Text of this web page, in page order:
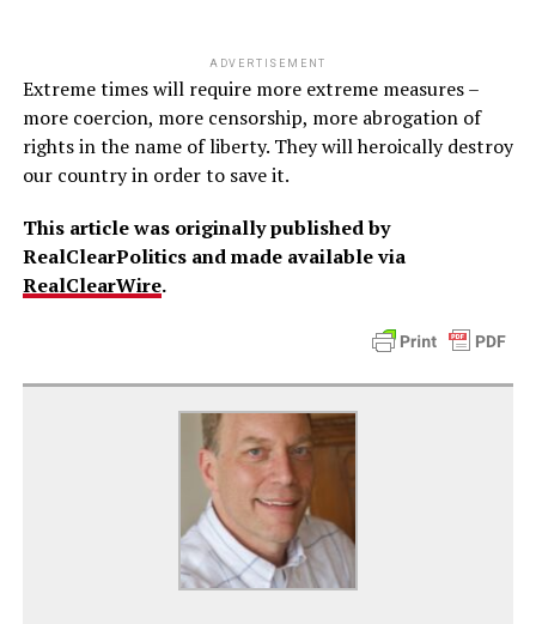
ADVERTISEMENT
Extreme times will require more extreme measures –
more coercion, more censorship, more abrogation of
rights in the name of liberty. They will heroically destroy
our country in order to save it.
This article was originally published by
RealClearPolitics and made available via
RealClearWire.